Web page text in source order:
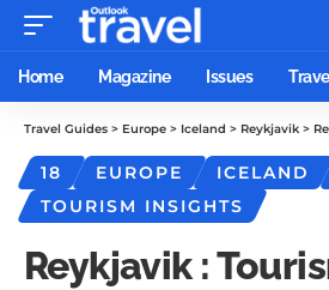
Home Magazine Issues
Travel Guides > Europe > Iceland > Reykjavik >
18 EUROPE ICELAND
TOURISM INSIGHTS
Reykjavik :